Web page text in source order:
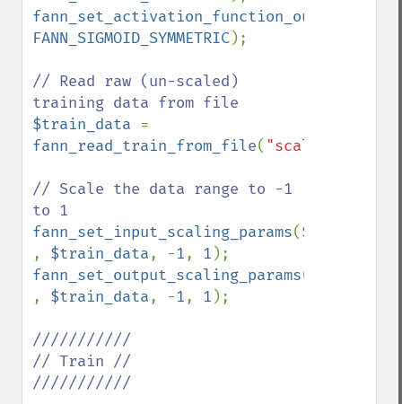
fann_set_activation_function_output
FANN_SIGMOID_SYMMETRIC);
// Read raw (un-scaled)
$train_data
fann_read_train_from_file(
// Scale the data range to -1
fann_set_input_scaling_params(
, $train_data, -1, 1
fann_set_output_scaling_params(
, $train_data, -1, 1 );
///////////
// Train //
///////////